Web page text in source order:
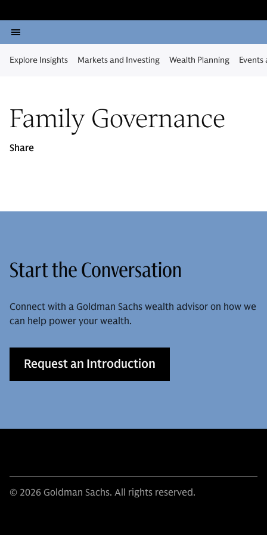
Explore Insights Markets and Investing Wealth Planning Events
Family Governance
Share
Start the Conversation
Connect with a Goldman Sachs wealth advisor on how we
can help power your wealth.
Request an Introduction
© 2026 Goldman Sachs. All rights reserved.